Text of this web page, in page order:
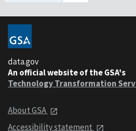
data.gov
An official website of the GSA's
Technology Transformation
About GSA
Accessibility statement